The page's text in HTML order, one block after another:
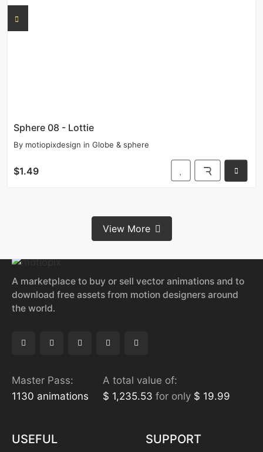
Sphere 08 - Lottie
By motiopixdesign in Globe & sphere
$1.49
View More
A marketplace to buy or sell vector animations and to
download free assets from motion designers around
the world.
Master Pass:
1130 animations
A total value of:
$ 1,235.53 for only $ 19.99
USEFUL SUPPORT